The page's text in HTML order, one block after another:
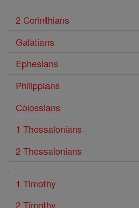
2 Corinthians
Galatians
Ephesians
Philippians
Colossians
1 Thessalonians
2 Thessalonians
1 Timothy
2 Timothy